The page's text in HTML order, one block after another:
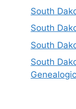
South
South
South
South